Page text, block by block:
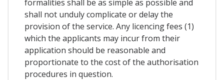
formalities shall be as simple as possible and
shall not unduly complicate or delay the
provision of the service. Any licencing fees (1)
which the applicants may incur from their
application should be reasonable and
proportionate to the cost of the authorisation
procedures in question.